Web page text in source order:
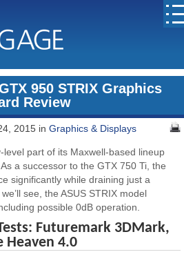
950 STRIX Graphics
Review
2015 inGraphics & Displays
level part of its Maxwell-based lineup
a successor to the GTX 750 Ti, the
significantly while draining just a
see, the ASUS STRIX model
possible 0dB operation.
Futuremark 3DMark,
Heaven 4.0